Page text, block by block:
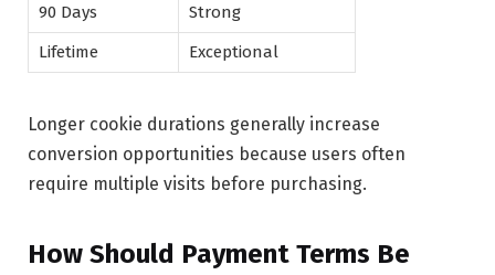
90 Days
Strong
Lifetime
Exceptional
Longer cookie durations generally increase
conversion opportunities because users often
require multiple visits before purchasing.
How Should Payment Terms Be